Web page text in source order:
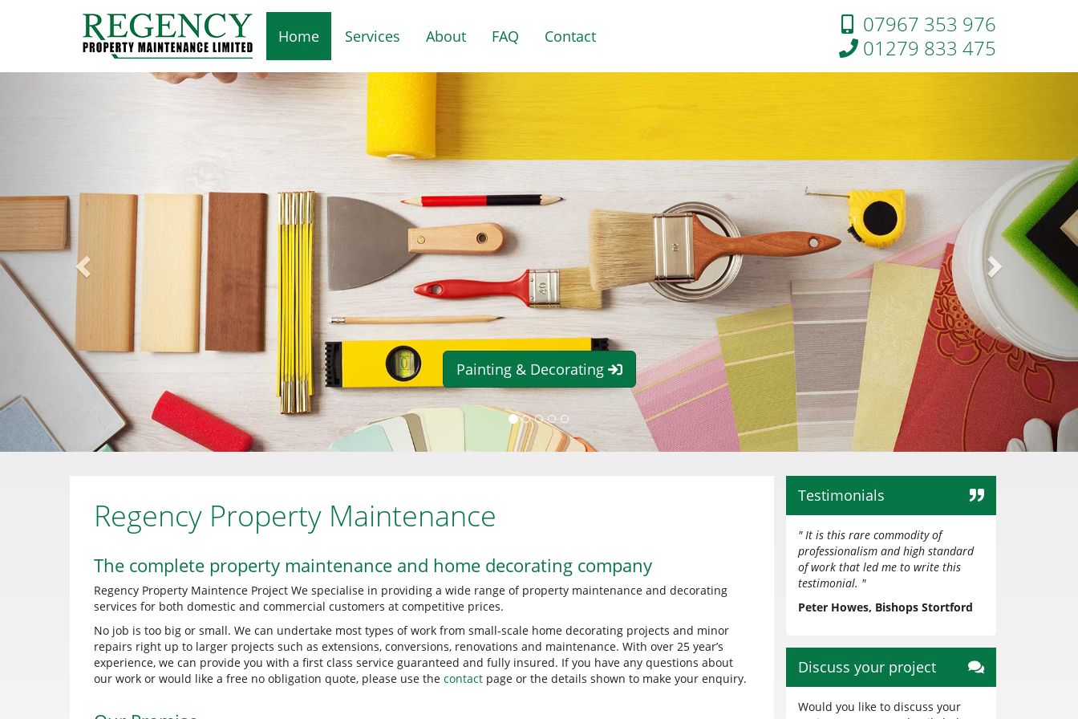
Home Services About FAQ Contact
07967 353 976
01279 833 475
Painting & Decorating
Regency Property Maintenance
The complete property maintenance and home decorating company
Regency Property Maintence Project We specialise in providing a wide range of property maintenance and decorating
services for both domestic and commercial customers at competitive prices.
No job is too big or small. We can undertake most types of work from small-scale home decorating projects and minor
repairs right up to larger projects such as extensions, conversions, renovations and maintenance. With over 25 year’s
experience, we can provide you with a first class service guaranteed and fully insured. If you have any questions about
our work or would like a free no obligation quote, please use the contact page or the details shown to make your enquiry.
Testimonials
" It is this rare commodity of
professionalism and high standard
of work that led me to write this
testimonial. "
Peter Howes, Bishops Stortford
Discuss your project
Would you like to discuss your